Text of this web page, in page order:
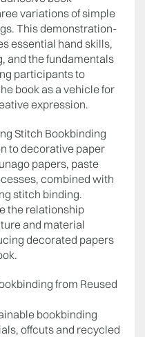
variations of simple
This demonstration-
essential hand skills,
and the fundamentals
participants to
book as a vehicle for
expression.
Stitch Bookbinding
to decorative paper
papers, paste
combined with
stitch binding.
the relationship
and material
decorated papers
from Reused
bookbinding
offcuts and recycled